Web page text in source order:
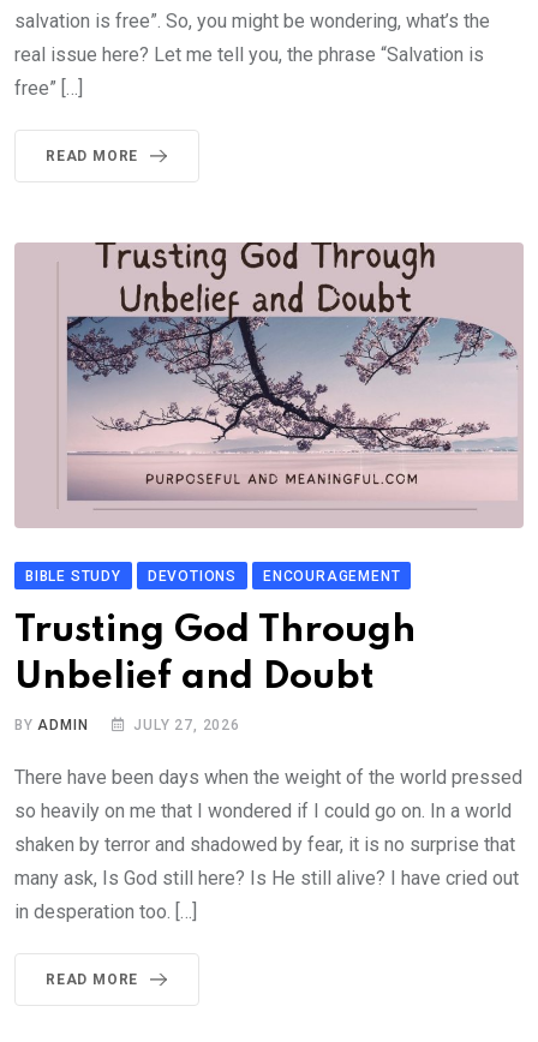
salvation is free”. So, you might be wondering, what’s the
real issue here? Let me tell you, the phrase “Salvation is
free” […]
READ MORE
BIBLE STUDY DEVOTIONS ENCOURAGEMENT
Trusting God Through
Unbelief and Doubt
BYADMIN JULY 27, 2026
There have been days when the weight of the world pressed
so heavily on me that I wondered if I could go on. In a world
shaken by terror and shadowed by fear, it is no surprise that
many ask, Is God still here? Is He still alive? I have cried out
in desperation too. […]
READ MORE